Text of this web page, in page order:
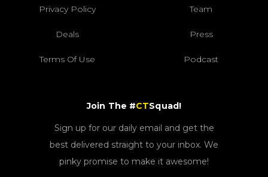
Privacy Policy Team
Deals Press
Terms Of Use Podcast
Join The #CTSquad!
Sign up for our daily email and get the
best delivered straight to your inbox. We
pinky promise to make it awesome!